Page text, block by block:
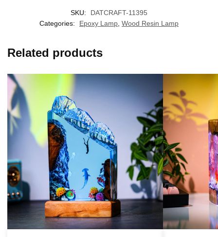
SKU:
DATCRAFT-11395
Categories:
Epoxy Lamp, Wood Resin Lamp
Related products